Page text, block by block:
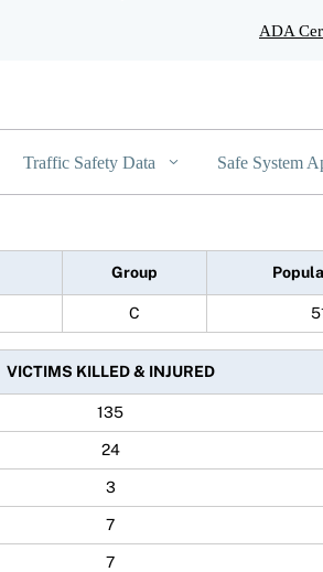
ADA
Traffic Safety Data Safe System
Group
C
VICTIMS KILLED & INJURED
135
24
3
7
7